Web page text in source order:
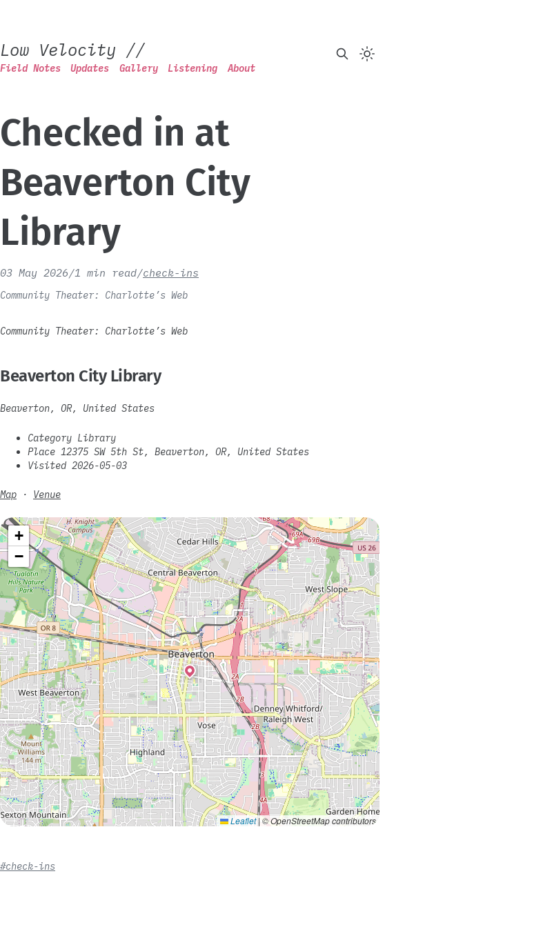
Low Velocity //
Field Notes Updates Gallery Listening About
Checked in at
Beaverton City
Library
03 May 2026/1 min read/check-ins
Community Theater: Charlotte’s Web
Community Theater: Charlotte’s Web
Beaverton City Library
Beaverton, OR, United States
Category Library
Place 12375 SW 5th St, Beaverton, OR, United States
Visited 2026-05-03
Map · Venue
+
−
Leaflet| © OpenStreetMap contributors
#check-ins